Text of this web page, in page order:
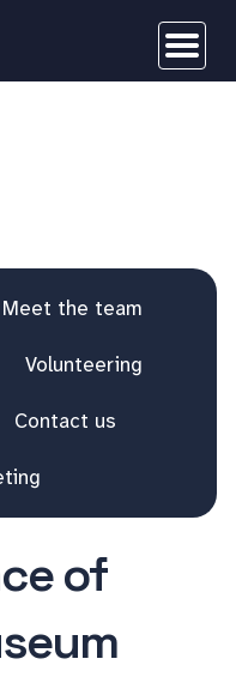
Meet the team
Volunteering
Contact us
of